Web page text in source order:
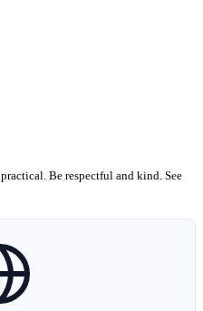
Be respectful and kind. See